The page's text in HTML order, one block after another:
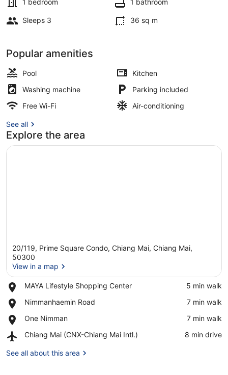
Sleeps 3 36 sq m
Popular amenities
Pool
Kitchen
Washing machine
Parking included
Free Wi-Fi
Air-conditioning
See all
Explore the area
View in a map
20/119, Prime Square Condo, Chiang Mai, Chiang Mai,
50300
View in a map
MAYA Lifestyle Shopping Center
Place,
Lifestyle
Center
‪5 min walk‬
Nimmanhaemin Road
Place,
Road
‪7 min walk‬
One Nimman
Place,
Nimman
‪7 min walk‬
Chiang Mai (CNX-Chiang Mai Intl.)
Airport,
Mai
‪8 min drive‬
See all about this area